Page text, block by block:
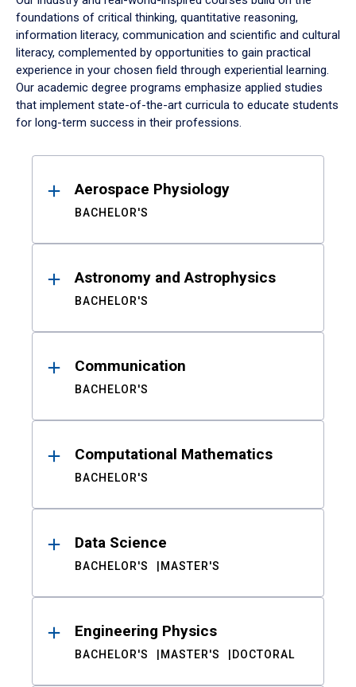
foundations of critical thinking, quantitative reasoning,
information literacy, communication and scientific and cultural
literacy, complemented by opportunities to gain practical
experience in your chosen field through experiential learning.
Our academic degree programs emphasize applied studies
that implement state-of-the-art curricula to educate students
for long-term success in their professions.
ResultsAerospace Physiology
BACHELOR'S
Astronomy and Astrophysics
BACHELOR'S
Communication
BACHELOR'S
Computational Mathematics
BACHELOR'S
Data Science
BACHELOR'S MASTER'S
Engineering Physics
BACHELOR'S MASTER'S DOCTORAL